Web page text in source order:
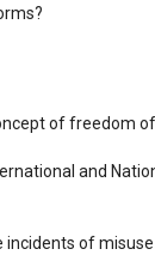
of freedom of
and
incidents of